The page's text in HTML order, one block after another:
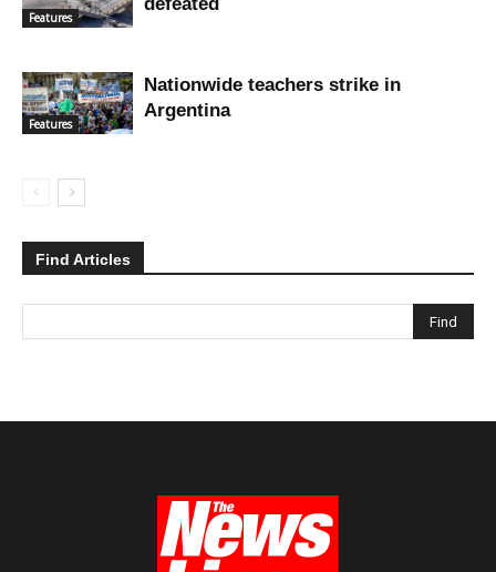
Features
Features
Nationwide teachers strike in
Argentina
Find Articles